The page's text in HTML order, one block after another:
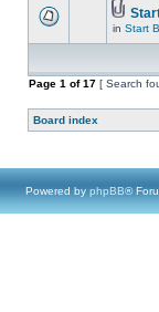
in Start
Page 1 of17 [ Search
Board index
Powered by phpBB®